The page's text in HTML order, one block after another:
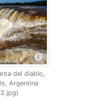
del diablo,
Argentina